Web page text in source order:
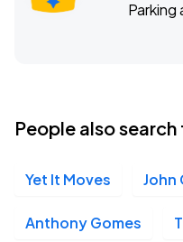
Parking
People also
Yet It Moves John
Anthony Gomes